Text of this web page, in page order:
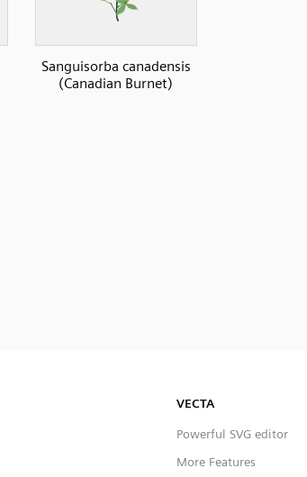
Sanguisorba canadensis
(Canadian Burnet)
VECTA
Powerful SVG editor
More Features